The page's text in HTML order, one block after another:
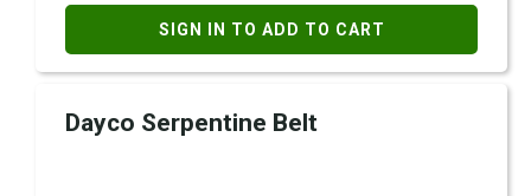
SIGN IN TO ADD TO CART
Dayco Serpentine Belt